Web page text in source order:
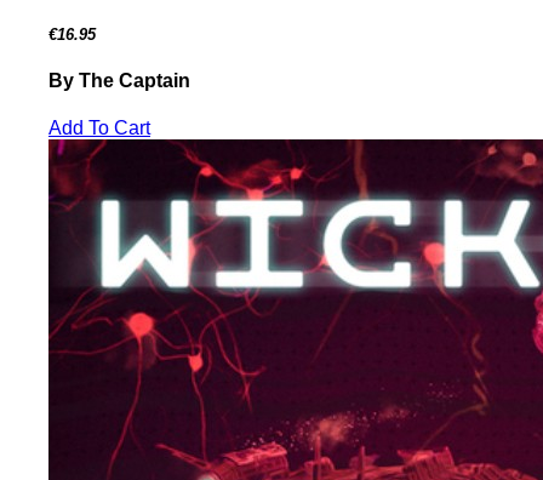
€16.95
By The Captain
Add To Cart